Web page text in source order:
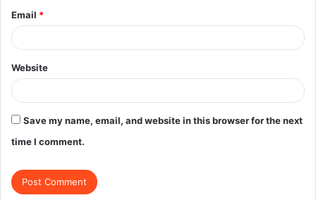
Email *
Website
Save my name, email, and website in this browser for the next
time I comment.